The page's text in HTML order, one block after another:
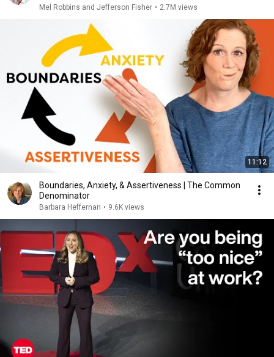
Mel Robbins and Jefferson Fisher • 2.7M views
11:12
Boundaries, Anxiety, & Assertiveness | The Common
Denominator
Barbara Heffernan • 9.6K views